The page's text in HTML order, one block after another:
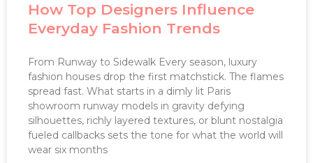
How Top Designers Influence
Everyday Fashion Trends
From Runway to Sidewalk Every season, luxury
fashion houses drop the first matchstick. The flames
spread fast. What starts in a dimly lit Paris
showroom runway models in gravity defying
silhouettes, richly layered textures, or blunt nostalgia
fueled callbacks sets the tone for what the world will
wear six months